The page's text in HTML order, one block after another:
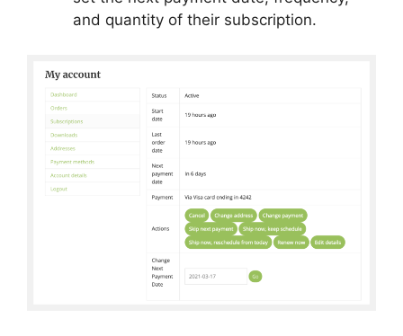
and quantity of their subscription.